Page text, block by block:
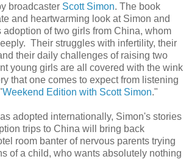
broadcaster Scott Simon. The book
and heartwarming look at Simon and
adoption of two girls from China, whom
Their struggles with infertility, their
their daily challenges of raising two
young girls are all covered with the wink
that one comes to expect from listening
Weekend Edition with Scott Simon."
adopted internationally, Simon's stories
trips to China will bring back
room banter of nervous parents trying
of a child, who wants absolutely nothing